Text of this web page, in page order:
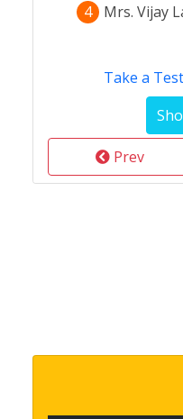
4
Mrs. Vijay
Take a
Prev